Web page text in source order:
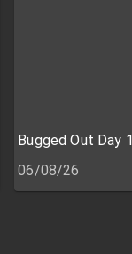
Bugged Out Day 1
06/08/26